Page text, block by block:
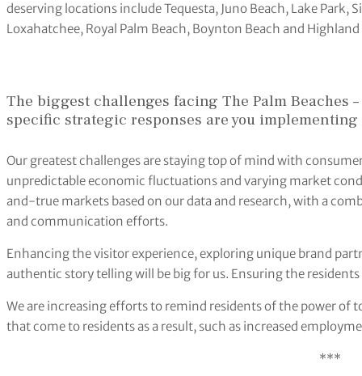
deserving locations include Tequesta, Juno Beach, Lake Park,
Loxahatchee, Royal Palm Beach, Boynton Beach and Highland
The biggest challenges facing The Palm Beaches
specific strategic responses are you
Our greatest challenges are staying top of mind with
unpredictable economic fluctuations and varying market
and-true markets based on our data and research, with a
and communication efforts.
Enhancing the visitor experience, exploring unique brand
authentic story telling will be big for us. Ensuring the
We are increasing efforts to remind residents of the power
that come to residents as a result, such as increased
***